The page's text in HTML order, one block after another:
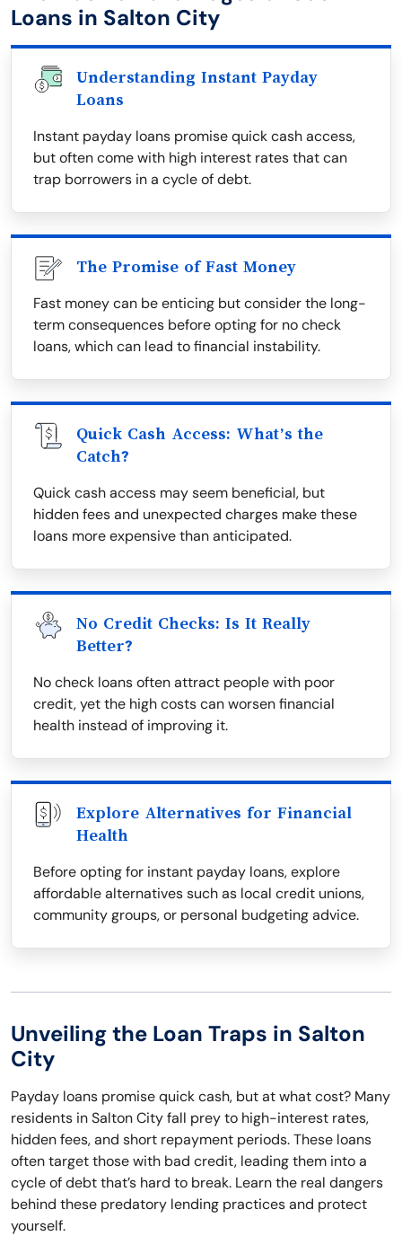
Loans in Salton City
Understanding Instant Payday
Loans
Instant payday loans promise quick cash access,
but often come with high interest rates that can
trap borrowers in a cycle of debt.
The Promise of Fast Money
Fast money can be enticing but consider the long-
term consequences before opting for no check
loans, which can lead to financial instability.
Quick Cash Access: What’s the
Catch?
Quick cash access may seem beneficial, but
hidden fees and unexpected charges make these
loans more expensive than anticipated.
No Credit Checks: Is It Really
Better?
No check loans often attract people with poor
credit, yet the high costs can worsen financial
health instead of improving it.
Explore Alternatives for Financial
Health
Before opting for instant payday loans, explore
affordable alternatives such as local credit unions,
community groups, or personal budgeting advice.
Unveiling the Loan Traps in Salton
City
Payday loans promise quick cash, but at what cost? Many
residents in Salton City fall prey to high-interest rates,
hidden fees, and short repayment periods. These loans
often target those with bad credit, leading them into a
cycle of debt that’s hard to break. Learn the real dangers
behind these predatory lending practices and protect
yourself.